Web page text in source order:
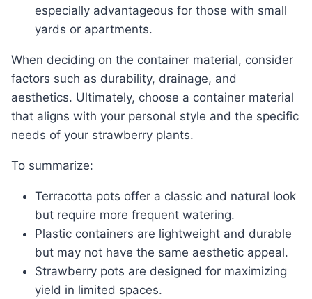
especially advantageous for those with small
yards or apartments.
When deciding on the container material, consider
factors such as durability, drainage, and
aesthetics. Ultimately, choose a container material
that aligns with your personal style and the specific
needs of your strawberry plants.
To summarize:
Terracotta pots offer a classic and natural look
but require more frequent watering.
Plastic containers are lightweight and durable
but may not have the same aesthetic appeal.
Strawberry pots are designed for maximizing
yield in limited spaces.